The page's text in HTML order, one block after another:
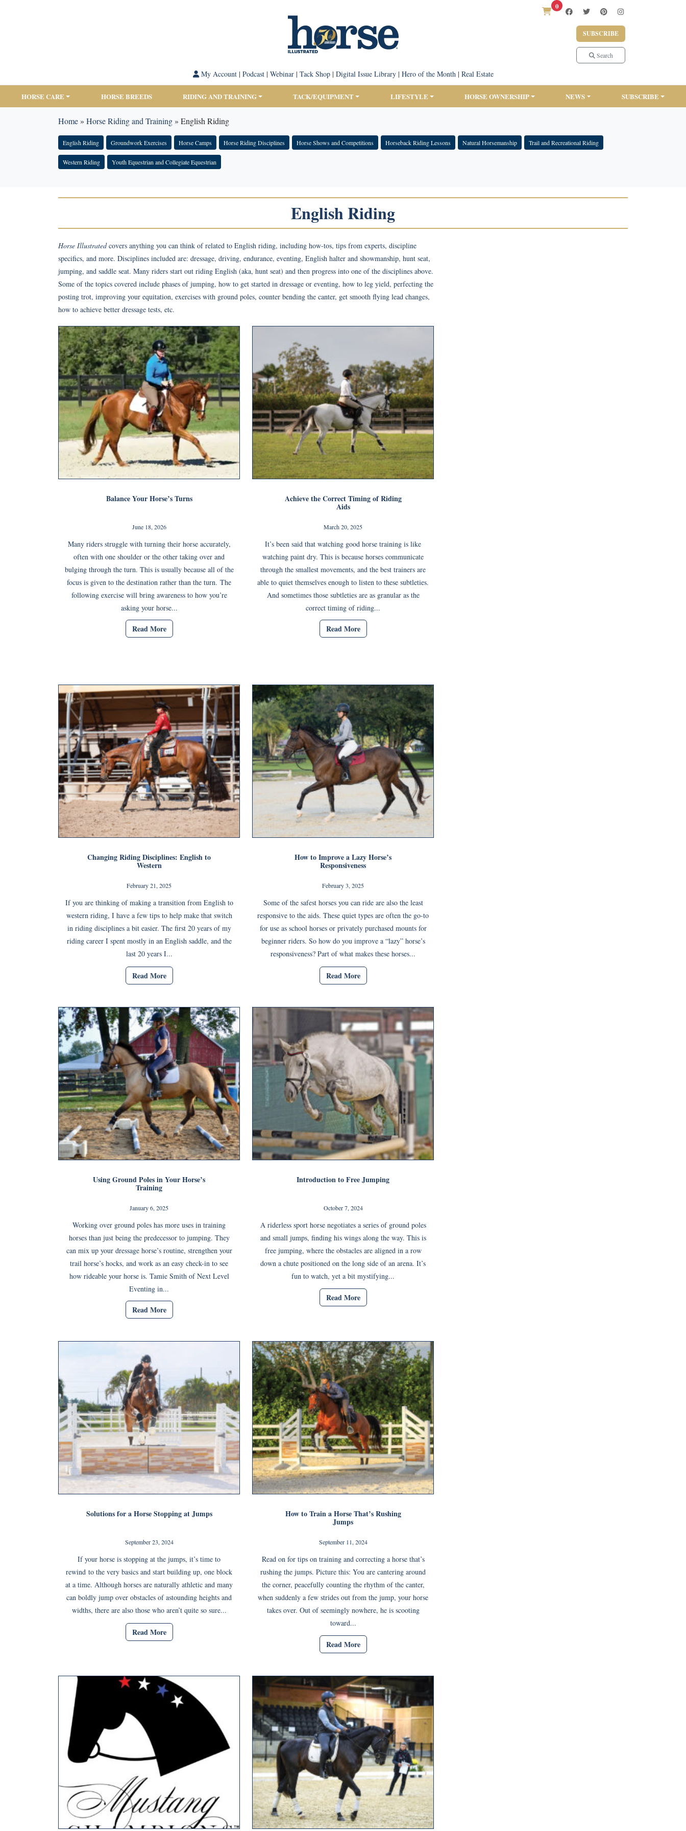
0
SUBSCRIBE
Search
My Account| Podcast| Webinar| Tack Shop| Digital Issue Library| Hero of the Month| Real Estate
HORSE CARE HORSE BREEDS RIDING AND TRAINING TACK/EQUIPMENT LIFESTYLE HORSE OWNERSHIP NEWS SUBSCRIBE
Home» Horse Riding and Training» English Riding
English Riding Groundwork Exercises Horse Camps Horse Riding Disciplines Horse Shows and Competitions Horseback Riding Lessons Natural Horsemanship Trail and Recreational Riding
Western Riding Youth Equestrian and Collegiate Equestrian
English Riding
Horse Illustratedcovers anything you can think of related to English riding, including how-tos, tips from experts, discipline
specifics, and more. Disciplines included are: dressage, driving, endurance, eventing, English halter and showmanship, hunt seat,
jumping, and saddle seat. Many riders start out riding English (aka, hunt seat) and then progress into one of the disciplines above.
Some of the topics covered include phases of jumping, how to get started in dressage or eventing, how to leg yield, perfecting the
posting trot, improving your equitation, exercises with ground poles, counter bending the canter, get smooth flying lead changes,
how to achieve better dressage tests, etc.
Balance Your Horse’s Turns
June 18, 2026
Many riders struggle with turning their horse accurately,
often with one shoulder or the other taking over and
bulging through the turn. This is usually because all of the
focus is given to the destination rather than the turn. The
following exercise will bring awareness to how you’re
asking your horse...
Read More
Achieve the Correct Timing of Riding
Aids
March 20, 2025
It’s been said that watching good horse training is like
watching paint dry. This is because horses communicate
through the smallest movements, and the best trainers are
able to quiet themselves enough to listen to these subtleties.
And sometimes those subtleties are as granular as the
correct timing of riding...
Read More
Changing Riding Disciplines: English to
Western
February 21, 2025
If you are thinking of making a transition from English to
western riding, I have a few tips to help make that switch
in riding disciplines a bit easier. The first 20 years of my
riding career I spent mostly in an English saddle, and the
last 20 years I...
Read More
How to Improve a Lazy Horse’s
Responsiveness
February 3, 2025
Some of the safest horses you can ride are also the least
responsive to the aids. These quiet types are often the go-to
for use as school horses or privately purchased mounts for
beginner riders. So how do you improve a “lazy” horse’s
responsiveness? Part of what makes these horses...
Read More
Using Ground Poles in Your Horse’s
Training
January 6, 2025
Working over ground poles has more uses in training
horses than just being the predecessor to jumping. They
can mix up your dressage horse’s routine, strengthen your
trail horse’s hocks, and work as an easy check-in to see
how rideable your horse is. Tamie Smith of Next Level
Eventing in...
Read More
Introduction to Free Jumping
October 7, 2024
A riderless sport horse negotiates a series of ground poles
and small jumps, finding his wings along the way. This is
free jumping, where the obstacles are aligned in a row
down a chute positioned on the long side of an arena. It’s
fun to watch, yet a bit mystifying...
Read More
Solutions for a Horse Stopping at Jumps
September 23, 2024
If your horse is stopping at the jumps, it’s time to
rewind to the very basics and start building up, one block
at a time. Although horses are naturally athletic and many
can boldly jump over obstacles of astounding heights and
widths, there are also those who aren’t quite so sure...
Read More
How to Train a Horse That’s Rushing
Jumps
September 11, 2024
Read on for tips on training and correcting a horse that’s
rushing the jumps. Picture this: You are cantering around
the corner, peacefully counting the rhythm of the canter,
when suddenly a few strides out from the jump, your horse
takes over. Out of seemingly nowhere, he is scooting
toward...
Read More